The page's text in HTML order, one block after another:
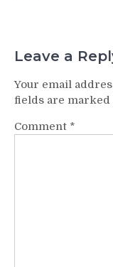
Leave a
Your email
fields are marked
Comment *